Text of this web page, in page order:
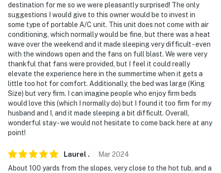
destination for me so we were pleasantly surprised! The only
suggestions I would give to this owner would be to invest in
some type of portable A/C unit. This unit does not come with air
conditioning, which normally would be fine, but there was a heat
wave over the weekend and it made sleeping very difficult - even
with the windows open and the fans on full blast. We were very
thankful that fans were provided, but I feel it could really
elevate the experience here in the summertime when it gets a
little too hot for comfort. Additionally, the bed was large (King
Size) but very firm. I can imagine people who enjoy firm beds
would love this (which I normally do) but I found it too firm for my
husband and I, and it made sleeping a bit difficult. Overall,
wonderful stay - we would not hesitate to come back here at any
point!
Laurel . Mar2024
About 100 yards from the slopes, very close to the hot tub, and a